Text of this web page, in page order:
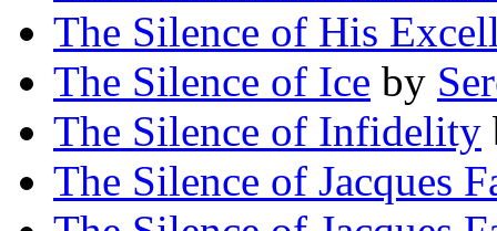
The Silence of His
The Silence of Ice by
The Silence of Infidelity
The Silence of Jacques